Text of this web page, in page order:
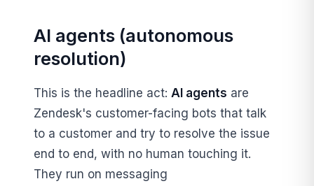
AI agents (autonomous
resolution)
This is the headline act: AI agents are
Zendesk's customer-facing bots that talk
to a customer and try to resolve the issue
end to end, with no human touching it.
They run on messaging